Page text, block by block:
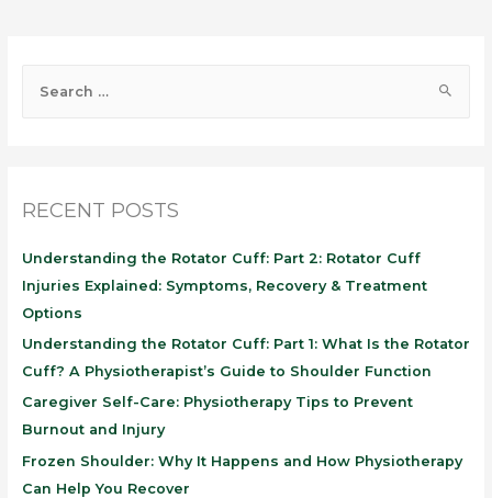
RECENT POSTS
Understanding the Rotator Cuff: Part 2: Rotator Cuff
Injuries Explained: Symptoms, Recovery & Treatment
Options
Understanding the Rotator Cuff: Part 1: What Is the Rotator
Cuff? A Physiotherapist’s Guide to Shoulder Function
Caregiver Self-Care: Physiotherapy Tips to Prevent
Burnout and Injury
Frozen Shoulder: Why It Happens and How Physiotherapy
Can Help You Recover